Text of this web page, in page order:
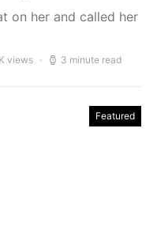
on her and called her
views 3 minute read
Featured